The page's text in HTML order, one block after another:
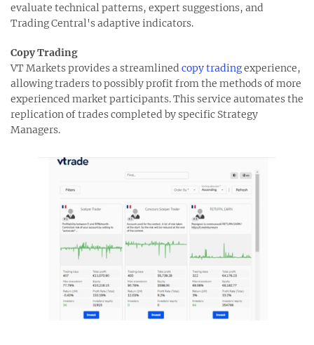
evaluate technical patterns, expert suggestions, and
Trading Central's adaptive indicators.
Copy Trading
VT Markets provides a streamlined copy tradingexperience,
allowing traders to possibly profit from the methods of more
experienced market participants. This service automates the
replication of trades completed by specific Strategy
Managers.